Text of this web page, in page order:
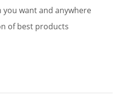
you want and anywhere
of best products